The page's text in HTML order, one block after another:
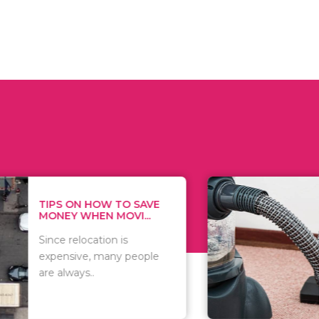
HOW TO SAVE
WHEN MOVI...
is
many people
WHAT TO
WHEN
There are
of
including..